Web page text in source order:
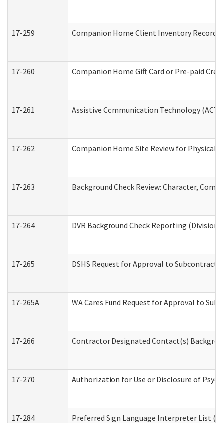
17-259 Companion Home Client Inventory Record
17-260 Companion Home Gift Card or Pre-paid
17-261 Assistive Communication Technology
17-262 Companion Home Site Review for Physical
17-263 Background Check Review: Character,
17-264 DVR Background Check Reporting
17-265 DSHS Request for Approval to Subcontract
17-265A WA Cares Fund Request for Approval to
17-266 Contractor Designated Contact(s)
17-270 Authorization for Use or Disclosure of
17-284 Preferred Sign Language Interpreter List